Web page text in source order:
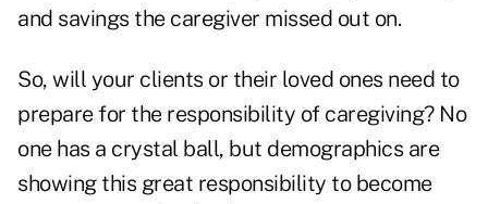
and savings the caregiver missed out on.
So, will your clients or their loved ones need to
prepare for the responsibility of caregiving? No
one has a crystal ball, but demographics are
showing this great responsibility to become